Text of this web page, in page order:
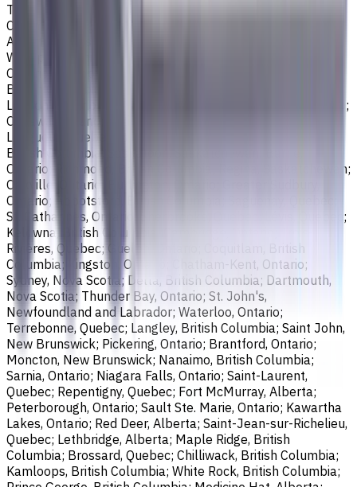
Toronto, Ontario; Montréal, Quebec; Vancouver, British
Columbia; Calgary, Alberta; Ottawa, Ontario; Edmonton,
Alberta; Mississauga, Ontario; North York, Ontario;
Winnipeg, Manitoba; Québec City, Quebec; Hamilton,
Ontario; Brampton, Ontario; Kitchener, Ontario; Surrey,
British Columbia; Laval, Quebec; Halifax, Nova Scotia;
London, Ontario; Victoria, British Columbia; Windsor, Ontario;
Oshawa, Ontario; Gatineau, Quebec; Vaughan, Ontario;
Longueuil, Quebec; Burnaby, British Columbia; Ladner,
British Columbia; Saskatoon, Saskatchewan; Barrie,
Ontario; Richmond, British Columbia; Regina, Saskatchewan;
Oakville, Ontario; Burlington, Ontario; Greater Sudbury,
Ontario; Abbotsford, British Columbia; Saguenay, Quebec;
St. Catharines, Ontario; Sherbrooke, Quebec; Lévis, Quebec;
Kelowna, British Columbia; Cambridge, Ontario; Trois-
Rivières, Quebec; Guelph, Ontario; Coquitlam, British
Columbia; Kingston, Ontario; Chatham-Kent, Ontario;
Sydney, Nova Scotia; Delta, British Columbia; Dartmouth,
Nova Scotia; Thunder Bay, Ontario; St. John's,
Newfoundland and Labrador; Waterloo, Ontario;
Terrebonne, Quebec; Langley, British Columbia; Saint John,
New Brunswick; Pickering, Ontario; Brantford, Ontario;
Moncton, New Brunswick; Nanaimo, British Columbia;
Sarnia, Ontario; Niagara Falls, Ontario; Saint-Laurent,
Quebec; Repentigny, Quebec; Fort McMurray, Alberta;
Peterborough, Ontario; Sault Ste. Marie, Ontario; Kawartha
Lakes, Ontario; Red Deer, Alberta; Saint-Jean-sur-Richelieu,
Quebec; Lethbridge, Alberta; Maple Ridge, British
Columbia; Brossard, Quebec; Chilliwack, British Columbia;
Kamloops, British Columbia; White Rock, British Columbia;